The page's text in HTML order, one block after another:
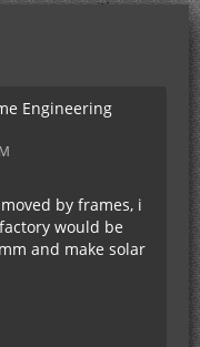
Engineering
by frames, i
would be
and make solar